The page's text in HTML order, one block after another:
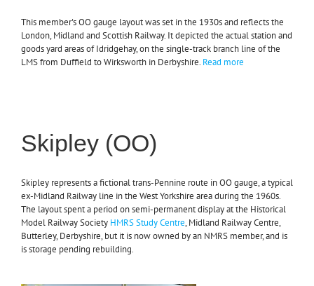
This member's OO gauge layout was set in the 1930s and reflects the
London, Midland and Scottish Railway. It depicted the actual station and
goods yard areas of Idridgehay, on the single-track branch line of the
LMS from Duffield to Wirksworth in Derbyshire. Read more
Skipley (OO)
Skipley represents a fictional trans-Pennine route in OO gauge, a typical
ex-Midland Railway line in the West Yorkshire area during the 1960s.
The layout spent a period on semi-permanent display at the Historical
Model Railway Society HMRS Study Centre, Midland Railway Centre,
Butterley, Derbyshire, but it is now owned by an NMRS member, and is
is storage pending rebuilding.